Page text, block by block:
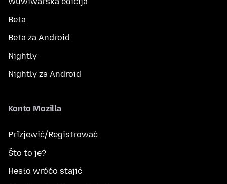
Beta
Beta za Android
Nightly
Nightly za Android
Konto Mozilla
Přizjewić/Registrować
Što to je?
Hesło wróćo stajić